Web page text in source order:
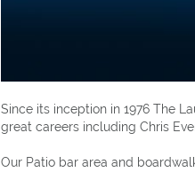
Since its inception in 1976 The
great careers including Chris
Our Patio bar area and